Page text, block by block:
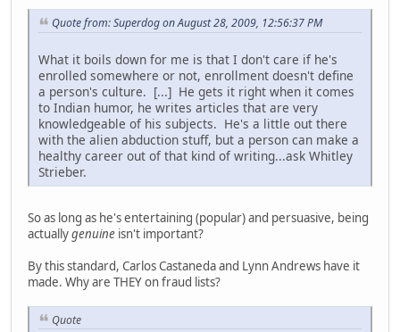
Quote from: Superdog on August 28, 2009, 12:56:37 PM
What it boils down for me is that I don't care if he's
enrolled somewhere or not, enrollment doesn't define
a person's culture. [...] He gets it right when it comes
to Indian humor, he writes articles that are very
knowledgeable of his subjects. He's a little out there
with the alien abduction stuff, but a person can make a
healthy career out of that kind of writing...ask Whitley
Strieber.
So as long as he's entertaining (popular) and persuasive, being
actuallygenuine isn't important?
By this standard, Carlos Castaneda and Lynn Andrews have it
made. Why are THEY on fraud lists?
Quote